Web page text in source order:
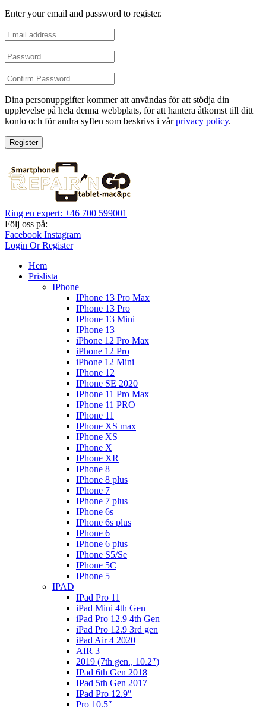
Enter your email and password to register.
Dina personuppgifter kommer att användas för att stödja din
upplevelse på hela denna webbplats, för att hantera åtkomst till ditt
konto och för andra syften som beskrivs i vårprivacy policy.
Register
Ring en expert: +46 700 599001
Följ oss på:
Facebook Instagram
Login Or Register
Hem
Prislista
IPhone
IPhone 13 Pro Max
IPhone 13 Pro
IPhone 13 Mini
IPhone 13
iPhone 12 Pro Max
iPhone 12 Pro
iPhone 12 Mini
IPhone 12
IPhone SE 2020
IPhone 11 Pro Max
IPhone 11 PRO
IPhone 11
IPhone XS max
IPhone XS
IPhone X
IPhone XR
IPhone 8
IPhone 8 plus
IPhone 7
IPhone 7 plus
IPhone 6s
IPhone 6s plus
IPhone 6
IPhone 6 plus
IPhone S5/Se
IPhone 5C
IPhone 5
IPAD
IPad Pro 11
iPad Mini 4th Gen
iPad Pro 12.9 4th Gen
iPad Pro 12.9 3rd gen
iPad Air 4 2020
AIR 3
2019 (7th gen., 10.2″)
IPad 6th Gen 2018
IPad 5th Gen 2017
IPad Pro 12.9″
Pro 10.5″